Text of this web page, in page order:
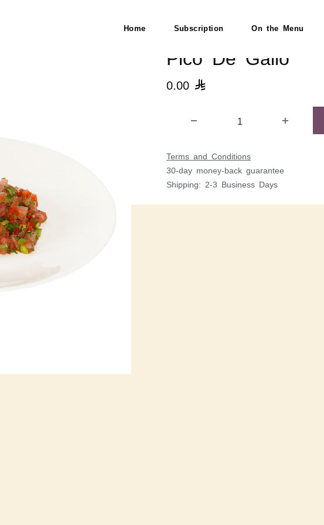
Home Subscription On the Menu
Pico De Gallo
0.00 
Terms and Conditions
30-day money-back guarantee
Shipping: 2-3 Business Days